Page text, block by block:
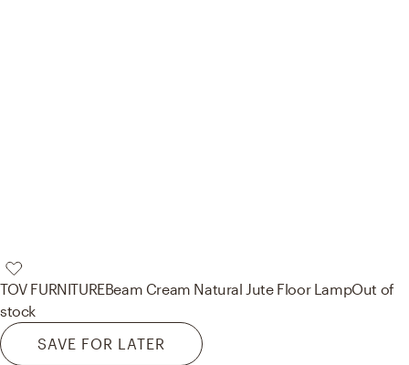
TOV FURNITUREBeam Cream Natural Jute Floor LampOut of
stock
SAVE FOR LATER